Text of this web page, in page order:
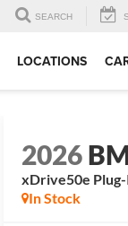
SEARCH
LOCATIONS
2026
xDrive50e
In Stock